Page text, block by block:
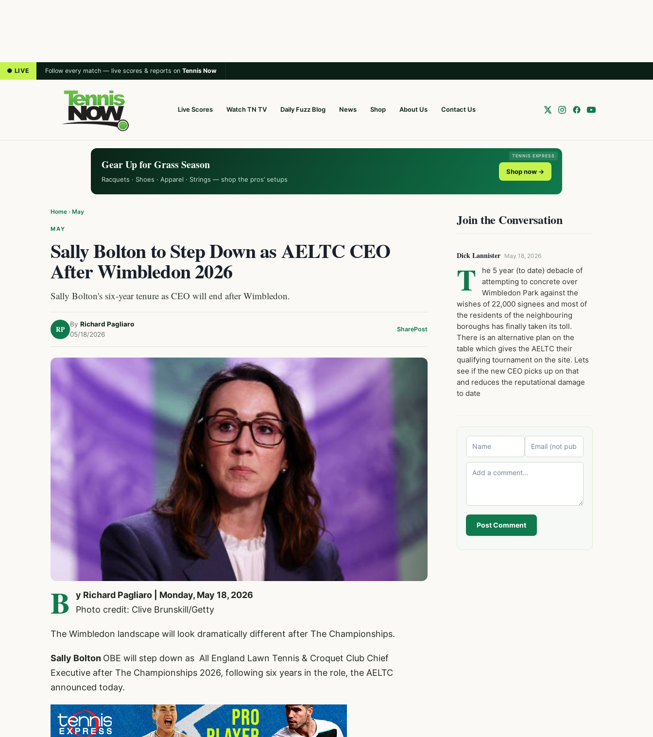
● LIVE Follow every match — live scores & reports on Tennis Now
Live Scores Watch TN TV Daily Fuzz Blog News Shop About Us Contact Us
TENNIS EXPRESS
Gear Up for Grass Season
Racquets · Shoes · Apparel · Strings — shop the pros’ setups
Shop now →
Home › May
MAY
Sally Bolton to Step Down as AELTC CEO
After Wimbledon 2026
Sally Bolton's six-year tenure as CEO will end after Wimbledon.
RP
By Richard Pagliaro
05/18/2026
SharePost
B
y Richard Pagliaro | Monday, May 18, 2026
Photo credit: Clive Brunskill/Getty
The Wimbledon landscape will look dramatically different after The Championships.
Sally Bolton OBE will step down as All England Lawn Tennis & Croquet Club Chief
Executive after The Championships 2026, following six years in the role, the AELTC
announced today.
Join the Conversation
Dick Lannister May 18, 2026
T
he 5 year (to date) debacle of
attempting to concrete over
Wimbledon Park against the
wishes of 22,000 signees and most of
the residents of the neighbouring
boroughs has finally taken its toll.
There is an alternative plan on the
table which gives the AELTC their
qualifying tournament on the site. Lets
see if the new CEO picks up on that
and reduces the reputational damage
to date
Post Comment